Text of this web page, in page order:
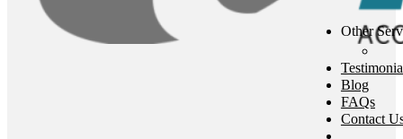
Other
Blog
FAQs
Contact